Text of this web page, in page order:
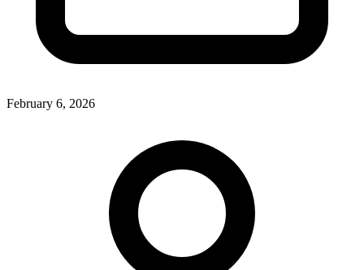
February 6, 2026